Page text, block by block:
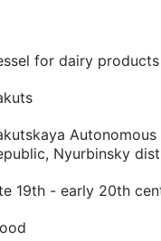
for dairy products
Nyurbinsky
19th - early 20th